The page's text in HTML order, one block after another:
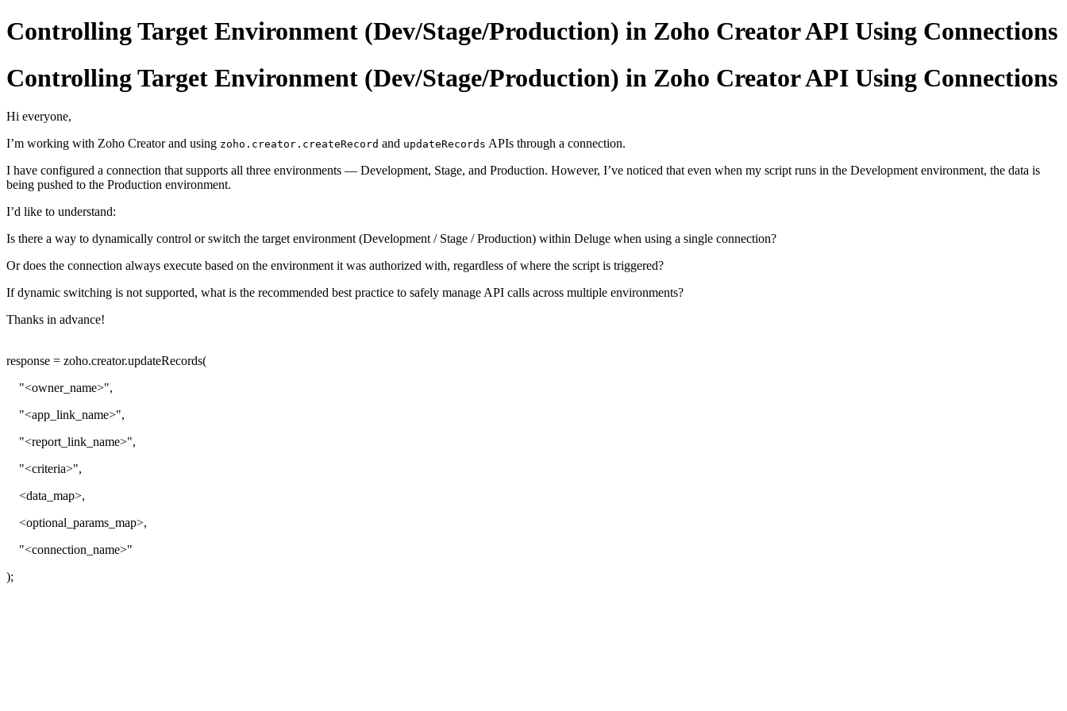
Controlling Target Environment (Dev/Stage/Production) in Zoho Creator API Using Connections
Controlling Target Environment (Dev/Stage/Production) in Zoho Creator API Using Connections
Hi everyone,
I’m working with Zoho Creator and using zoho.creator.createRecord and updateRecords APIs through a connection.
I have configured a connection that supports all three environments — Development, Stage, and Production. However, I’ve noticed that even when my script runs in the Development environment, the data is
being pushed to the Production environment.
I’d like to understand:
Is there a way to dynamically control or switch the target environment (Development / Stage / Production) within Deluge when using a single connection?
Or does the connection always execute based on the environment it was authorized with, regardless of where the script is triggered?
If dynamic switching is not supported, what is the recommended best practice to safely manage API calls across multiple environments?
Thanks in advance!
response = zoho.creator.updateRecords(
"<owner_name>",
"<app_link_name>",
"<report_link_name>",
"<criteria>",
<data_map>,
<optional_params_map>,
"<connection_name>"
);